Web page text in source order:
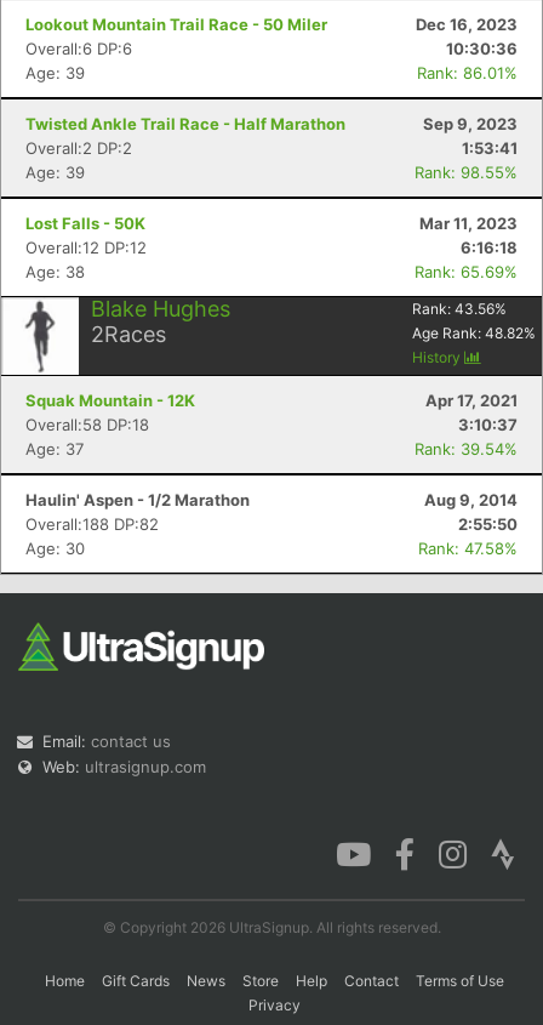
Lookout Mountain Trail Race - 50 Miler
Dec 16, 2023
Overall:6 DP:6
10:30:36
Age: 39
Rank: 86.01%
Twisted Ankle Trail Race - Half Marathon
Sep 9, 2023
Overall:2 DP:2
1:53:41
Age: 39
Rank: 98.55%
Lost Falls - 50K
Mar 11, 2023
Overall:12 DP:12
6:16:18
Age: 38
Rank: 65.69%
Blake Hughes
2Races
Rank: 43.56%
Age Rank: 48.82%
History
Squak Mountain - 12K
Apr 17, 2021
Overall:58 DP:18
3:10:37
Age: 37
Rank: 39.54%
Haulin' Aspen - 1/2 Marathon
Aug 9, 2014
Overall:188 DP:82
2:55:50
Age: 30
Rank: 47.58%
Email: contact us
Web: ultrasignup.com
© Copyright 2026 UltraSignup. All rights reserved.
Home Gift Cards News Store Help Contact
Terms of Use
Privacy